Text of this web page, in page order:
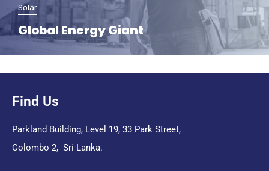
Global Energy Giant
Solar
Find Us
Parkland Building, Level 19, 33 Park Street,
Colombo 2, Sri Lanka.